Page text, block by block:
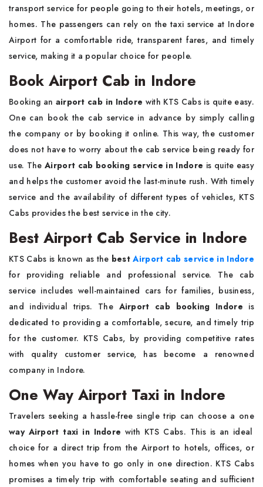
transport service for people going to their hotels, meetings, or
homes. The passengers can rely on the taxi service at Indore
Airport for a comfortable ride, transparent fares, and timely
service, making it a popular choice for people.
Book Airport Cab in Indore
Booking an airport cab in Indore with KTS Cabs is quite easy.
One can book the cab service in advance by simply calling
the company or by booking it online. This way, the customer
does not have to worry about the cab service being ready for
use. TheAirport cab booking service in Indore is quite easy
and helps the customer avoid the last-minute rush. With timely
service and the availability of different types of vehicles, KTS
Cabs provides the best service in the city.
Best Airport Cab Service in Indore
KTS Cabs is known as the bestAirport cab service in Indore
for providing reliable and professional service. The cab
service includes well-maintained cars for families, business,
and individual trips. The Airport cab booking Indore is
dedicated to providing a comfortable, secure, and timely trip
for the customer. KTS Cabs, by providing competitive rates
with quality customer service, has become a renowned
company in Indore.
One Way Airport Taxi in Indore
Travelers seeking a hassle-free single trip can choose a one
way Airport taxi in Indore with KTS Cabs. This is an ideal
choice for a direct trip from the Airport to hotels, offices, or
homes when you have to go only in one direction. KTS Cabs
promises a timely trip with comfortable seating and sufficient